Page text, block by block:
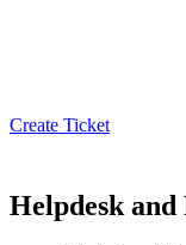
Create Ticket
Helpdesk